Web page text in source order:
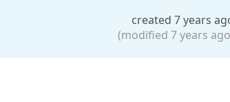
created 7 years
(modified 7 years